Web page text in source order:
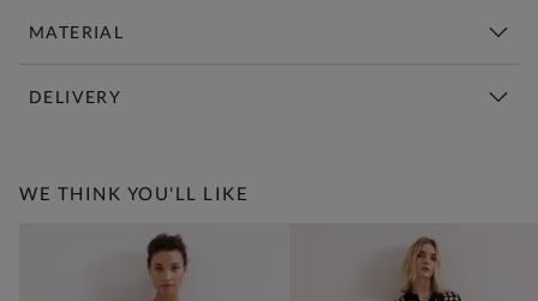
MATERIAL
DELIVERY
WE THINK YOU'LL LIKE